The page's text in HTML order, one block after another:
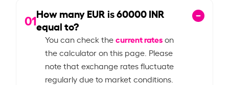
01How many EUR is60000INR
equal to?
You can check thecurrent rateson
the calculator on this page. Please
note that exchange rates fluctuate
regularly due to market conditions.